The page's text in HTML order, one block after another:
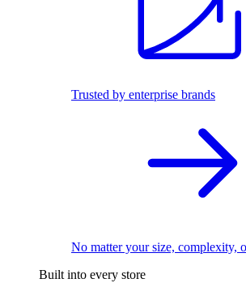
Trusted by enterprise brands
No matter your size, complexity,
Built into every store